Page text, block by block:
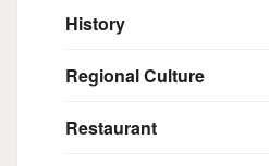
History
Regional Culture
Restaurant